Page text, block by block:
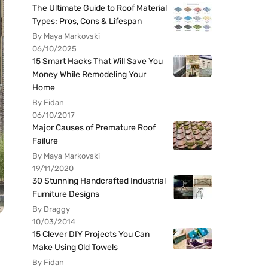
The Ultimate Guide to Roof Material
Types: Pros, Cons & Lifespan
By Maya Markovski
06/10/2025
15 Smart Hacks That Will Save You
Money While Remodeling Your
Home
By Fidan
06/10/2017
Major Causes of Premature Roof
Failure
By Maya Markovski
19/11/2020
30 Stunning Handcrafted Industrial
Furniture Designs
By Draggy
10/03/2014
15 Clever DIY Projects You Can
Make Using Old Towels
By Fidan